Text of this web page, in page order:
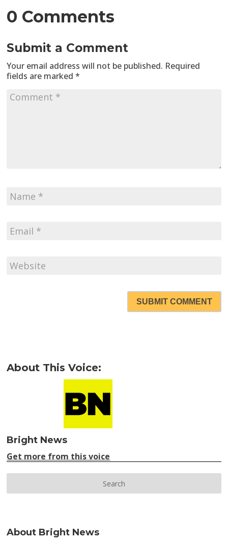
0 Comments
Submit a Comment
Your email address will not be published. Required
fields are marked*
SUBMIT COMMENT
About This Voice:
Bright News
Get more from this voice
About Bright News